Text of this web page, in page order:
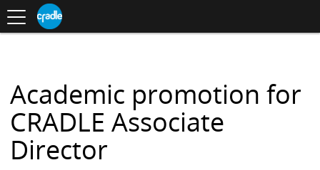
S
K
C
N
T
N
Toggle
navigation
in
Academic promotion for
CRADLE Associate
Director